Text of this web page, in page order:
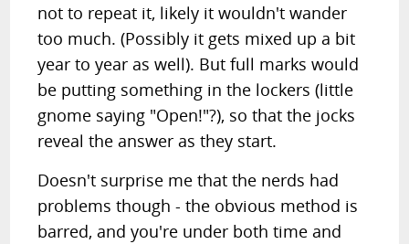
not to repeat it, likely it wouldn't wander
too much. (Possibly it gets mixed up a bit
year to year as well). But full marks would
be putting something in the lockers (little
gnome saying "Open!"?), so that the jocks
reveal the answer as they start.
Doesn't surprise me that the nerds had
problems though - the obvious method is
barred, and you're under both time and